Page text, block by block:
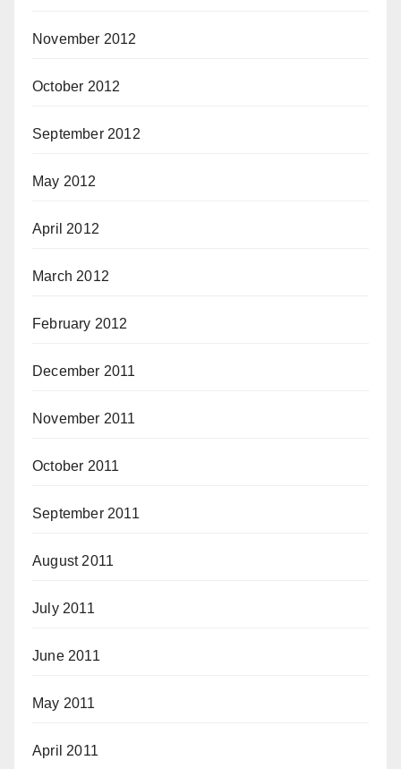
November 2012
October 2012
September 2012
May 2012
April 2012
March 2012
February 2012
December 2011
November 2011
October 2011
September 2011
August 2011
July 2011
June 2011
May 2011
April 2011